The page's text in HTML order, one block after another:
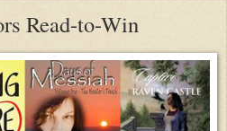
Read-to-Win